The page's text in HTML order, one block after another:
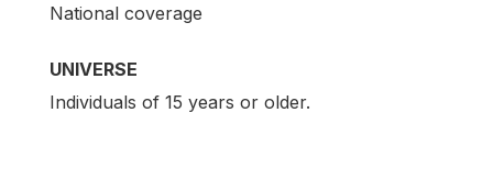
National coverage
UNIVERSE
Individuals of 15 years or older.